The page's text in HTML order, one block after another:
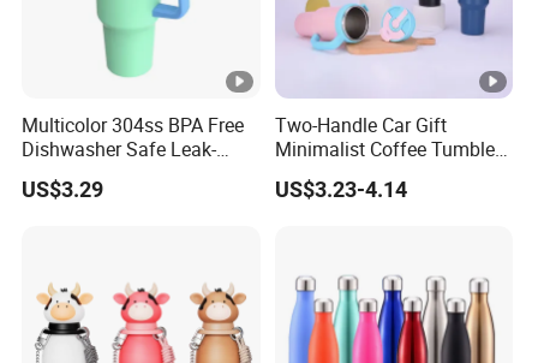
Multicolor 304ss BPA Free
Dishwasher Safe Leak-
Proof Tumbler with Straw
US$3.29
Two-Handle Car Gift
Minimalist Coffee Tumbler
Stainless Steel Vacuum
Tumbler Leak Proof Travel
US$3.23-4.14